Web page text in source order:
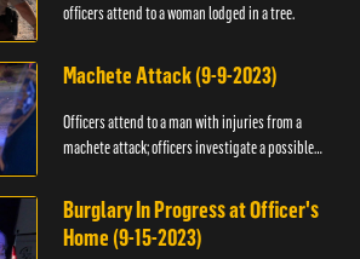
officers attend to a woman lodged in a tree.
Machete Attack (9-9-2023)
Officers attend to a man with injuries from a
machete attack; officers investigate a possible
Burglary In Progress at Officer's
Home (9-15-2023)